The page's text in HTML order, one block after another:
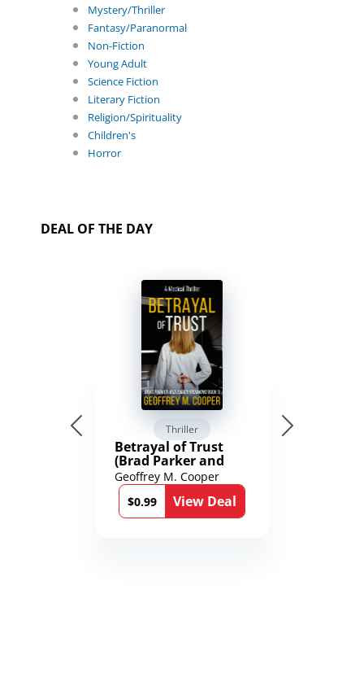
Mystery/Thriller
Fantasy/Paranormal
Non-Fiction
Young Adult
Science Fiction
Literary Fiction
Religion/Spirituality
Children's
Horror
DEAL OF THE DAY
Thriller
Betrayal of Trust
(Brad Parker and
Karen Richmond
Medical Thrillers
Book 9)
Geoffrey M. Cooper
$0.99
View Deal